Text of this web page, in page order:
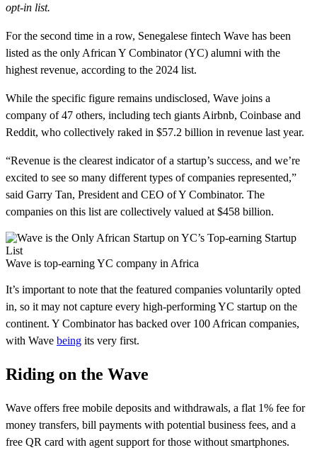
opt-in list.
For the second time in a row, Senegalese fintech Wave has been
listed as the only African Y Combinator (YC) alumni with the
highest revenue, according to the 2024 list.
While the specific figure remains undisclosed, Wave joins a
company of 47 others, including tech giants Airbnb, Coinbase and
Reddit, who collectively raked in $57.2 billion in revenue last year.
“Revenue is the clearest indicator of a startup’s success, and we’re
excited to see so many different types of companies represented,”
said Garry Tan, President and CEO of Y Combinator. The
companies on this list are collectively valued at $458 billion.
Wave is top-earning YC company in Africa
It’s important to note that the featured companies voluntarily opted
in, so it may not capture every high-performing YC startup on the
continent. Y Combinator has backed over 100 African companies,
with Wave being its very first.
Riding on the Wave
Wave offers free mobile deposits and withdrawals, a flat 1% fee for
money transfers, bill payments with potential business fees, and a
free QR card with agent support for those without smartphones.